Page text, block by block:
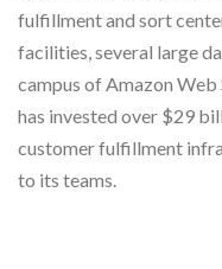
fulfillment and sort
facilities, several large
campus of Amazon Web
has invested over $29
customer fulfillment
to its teams.